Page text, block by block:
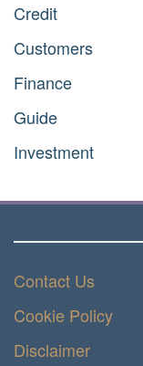
Credit
Customers
Finance
Guide
Investment
Contact Us
Cookie Policy
Disclaimer